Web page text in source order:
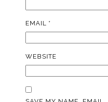
EMAIL *
WEBSITE